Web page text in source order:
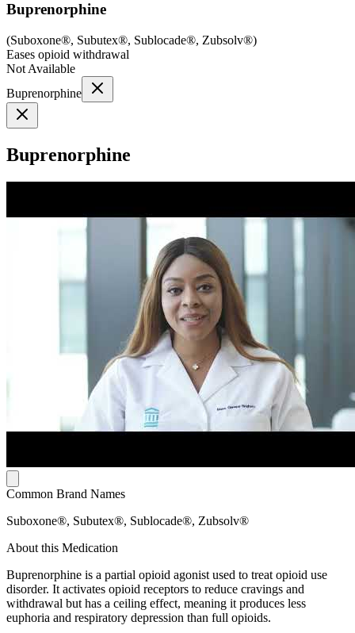
Buprenorphine
(Suboxone®, Subutex®, Sublocade®, Zubsolv®)
Eases opioid withdrawal
Not Available
Buprenorphine
Buprenorphine
Common Brand Names
Suboxone®, Subutex®, Sublocade®, Zubsolv®
About this Medication
Buprenorphine is a partial opioid agonist used to treat opioid use
disorder. It activates opioid receptors to reduce cravings and
withdrawal but has a ceiling effect, meaning it produces less
euphoria and respiratory depression than full opioids.